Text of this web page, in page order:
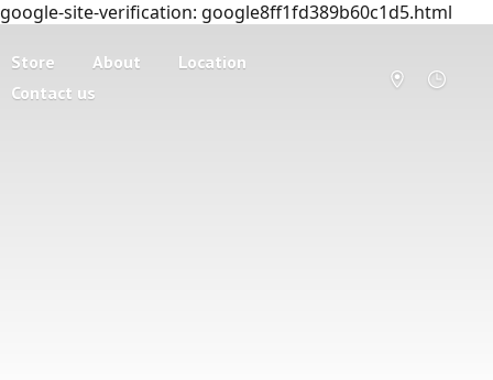
google-site-verification: google8ff1fd389b60c1d5.html
Store About
Location
Contact us